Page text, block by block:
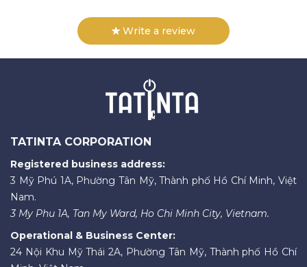
Write a review
TATINTA CORPORATION
Registered business address:
3 Mỹ Phú 1A, Phường Tân Mỹ, Thành phố Hồ Chí Minh, Việt
Nam.
3 My Phu 1A, Tan My Ward, Ho Chi Minh City, Vietnam.
Operational & Business Center:
24 Nội Khu Mỹ Thái 2A, Phường Tân Mỹ, Thành phố Hồ Chí